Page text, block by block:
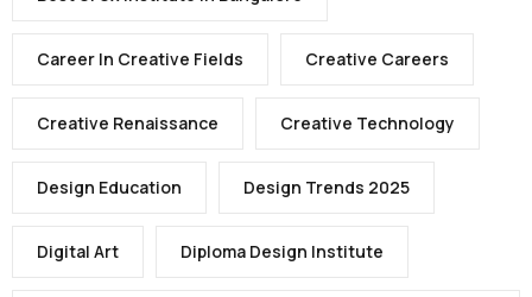
Career In Creative Fields Creative Careers
Creative Renaissance Creative Technology
Design Education Design Trends 2025
Digital Art Diploma Design Institute